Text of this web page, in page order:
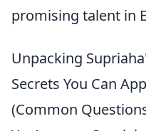
promising talent in
Unpacking
Secrets You Can
(Common